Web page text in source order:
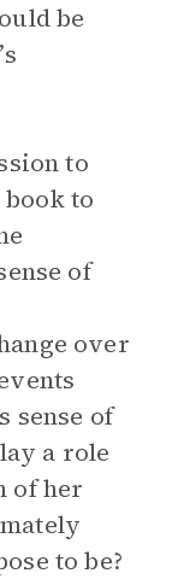
be
to
to
of
over
sense of
a role
of her
to be?